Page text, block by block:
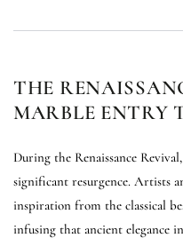
THE
MARBLE ENTRY
During the Renaissance
significant resurgence. Artists
inspiration from the classical
infusing that ancient elegance